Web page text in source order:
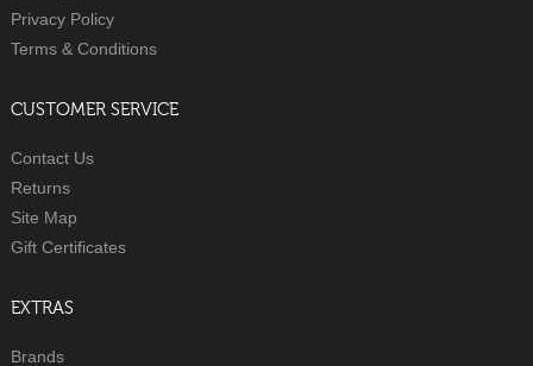
Privacy Policy
Terms & Conditions
CUSTOMER SERVICE
Contact Us
Returns
Site Map
Gift Certificates
EXTRAS
Brands